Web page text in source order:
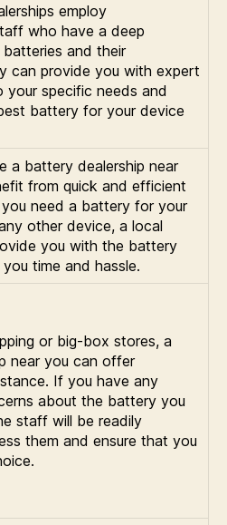
employ
who have a deep
and their
can provide you with expert
specific needs and
battery for your device
a battery dealership near
from quick and efficient
need a battery for your
other device, a local
you with the battery
time and hassle.
or big-box stores, a
near you can offer
If you have any
about the battery you
staff will be readily
them and ensure that you